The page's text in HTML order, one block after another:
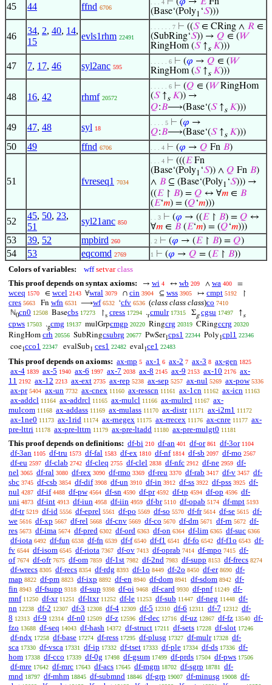
45 44 ffnd 6706
. . . 4
(Base‘(Poly1 ‘𝑆)))
46
34, 2, 40, 14,
15
evls1rhm 22491
. . . . . . 7 ⊢ ((𝑆∈ CRing ∧ 𝑅 ∈
(SubRing‘𝑆)) → 𝑄 ∈ (𝑊
RingHom (𝑆↑s 𝐾)))
47 7, 17, 46 syl2anc 595
. . . . . 6 ⊢ (𝜑 → 𝑄 ∈ (𝑊
RingHom (𝑆↑s 𝐾)))
48 16, 42 rhmf 20572
. . . . . 6 ⊢ (𝑄 ∈ (𝑊RingHom
(𝑆↑s 𝐾)) →
𝑄:𝐵⟶(Base‘(𝑆↑s 𝐾)))
49 47, 48 syl 18
. . . . 5 ⊢ (𝜑 →
𝑄:𝐵⟶(Base‘(𝑆↑s 𝐾)))
50 49 ffnd 6706 . . . 4 ⊢ (𝜑 → 𝑄 Fn 𝐵)
51 fvreseq1 7034
. . . 4 ⊢ (((𝐸Fn
(Base‘(Poly1 ‘𝑆)) ∧ 𝑄 Fn 𝐵)
∧ 𝐵 ⊆ (Base‘(Poly1 ‘𝑆))) →
((𝐸↾ 𝐵) = 𝑄 ↔ ∀𝑚 ∈ 𝐵
(𝐸‘𝑚) = (𝑄‘𝑚)))
52
45, 50, 23,
51
syl21anc 850
. . 3 ⊢ (𝜑 → ((𝐸↾ 𝐵) = 𝑄 ↔
∀𝑚 ∈ 𝐵 (𝐸‘𝑚) = (𝑄‘𝑚)))
53 39, 52 mpbird 260 . 2 ⊢ (𝜑 → (𝐸↾ 𝐵) = 𝑄)
54 53 eqcomd 2769 1 ⊢ (𝜑 → 𝑄 = (𝐸↾ 𝐵))
Colors of variables: wff setvar class
This proof depends on syntax axioms:
→ wi 4 ↔ wb 209 ∧ wa 400 =
wceq 1570 ∈ wcel 2143 ∀wral 3079 ∩ cin 3904 ⊆ wss 3905 ↦ cmpt 5192 ↾
cres 5663 Fn wfn 6531 ⟶wf 6532 ‘cfv 6536 (class class class)co 7410
ℕ0cn0 12508 Basecbs 17273 ↾s cress 17294 .rcmulr 17315 Σg cgsu 17497 ↑s
cpws 17503 .gcmg 19137 mulGrpcmgp 20220 Ringcrg 20319 CRingccrg 20320
RingHom crh 20556 SubRingcsubrg 20677 PwSer1cps1 22344 Poly1cpl1 22346
coe1cco1 22347 evalSub1 ces1 22482 eval1ce1 22483
This proof depends on axioms: ax-mp 5 ax-1 6 ax-2 7 ax-3 8 ax-gen 1825
ax-4 1839 ax-5 1940 ax-6 1997 ax-7 2038 ax-8 2145 ax-9 2153 ax-10 2176 ax-
11 2192 ax-12 2213 ax-ext 2735 ax-rep 5238 ax-sep 5257 ax-nul 5269 ax-pow 5336
ax-pr 5404 ax-un 7732 ax-cnex 11160 ax-resscn 11161 ax-1cn 11162 ax-icn 11163
ax-addcl 11164 ax-addrcl 11165 ax-mulcl 11166 ax-mulrcl 11167 ax-
mulcom 11168 ax-addass 11169 ax-mulass 11170 ax-distr 11171 ax-i2m1 11172
ax-1ne0 11173 ax-1rid 11174 ax-rnegex 11175 ax-rrecex 11176 ax-cnre 11177 ax-
pre-lttri 11178 ax-pre-lttrn 11179 ax-pre-ltadd 11180 ax-pre-mulgt0 11181
This proof depends on definitions: df-bi 210 df-an 401 df-or 861 df-3or 1104
df-3an 1105 df-tru 1573 df-fal 1583 df-ex 1810 df-nf 1814 df-sb 2097 df-mo 2567
df-eu 2597 df-clab 2742 df-cleq 2755 df-clel 2838 df-nfc 2912 df-ne 2959 df-
nel 3065 df-ral 3080 df-rex 3090 df-rmo 3369 df-reu 3370 df-rab 3417 df-v 3457 df-
sbc 3745 df-csb 3854 df-dif 3908 df-un 3910 df-in 3912 df-ss 3922 df-pss 3925 df-
nul 4287 df-if 4488 df-pw 4564 df-sn 4590 df-pr 4592 df-tp 4594 df-op 4596 df-
uni 4873 df-int 4913 df-iun 4958 df-iin 4959 df-br 5110 df-opab 5174 df-mpt 5193
df-tr 5219 df-id 5556 df-eprel 5561 df-po 5569 df-so 5570 df-fr 5614 df-se 5615 df-
we 5616 df-xp 5667 df-rel 5668 df-cnv 5669 df-co 5670 df-dm 5671 df-rn 5672 df-
res 5673 df-ima 5674 df-pred 6302 df-ord 6363 df-on 6364 df-lim 6365 df-suc 6366
df-iota 6492 df-fun 6538 df-fn 6539 df-f 6540 df-f1 6541 df-fo 6542 df-f1o 6543 df-
fv 6544 df-isom 6545 df-riota 7367 df-ov 7413 df-oprab 7414 df-mpo 7415 df-
of 7674 df-ofr 7675 df-om 7859 df-1st 7982 df-2nd 7983 df-supp 8153 df-frecs 8274
df-wrecs 8305 df-recs 8354 df-rdg 8393 df-1o 8449 df-2o 8450 df-er 8690 df-
map 8822 df-pm 8823 df-ixp 8892 df-en 8940 df-dom 8941 df-sdom 8942 df-
fin 8943 df-fsupp 9318 df-sup 9398 df-oi 9468 df-card 9930 df-pnf 11249 df-
mnf 11250 df-xr 11251 df-ltxr 11252 df-le 11253 df-sub 11447 df-neg 11448 df-
nn 12238 df-2 12307 df-3 12308 df-4 12309 df-5 12310 df-6 12311 df-7 12312 df-
8 12313 df-9 12314 df-n0 12509 df-z 12596 df-dec 12716 df-uz 12867 df-fz 13540 df-
fzo 13688 df-seq 14043 df-hash 14372 df-struct 17211 df-sets 17228 df-slot 17246
df-ndx 17258 df-base 17274 df-ress 17295 df-plusg 17327 df-mulr 17328 df-
sca 17330 df-vsca 17331 df-ip 17332 df-tset 17333 df-ple 17334 df-ds 17336 df-
hom 17338 df-cco 17339 df-0g 17498 df-gsum 17499 df-prds 17504 df-pws 17506
df-mre 17642 df-mrc 17643 df-acs 17645 df-mgm 18702 df-sgrp 18781
df-
mnd 18797 df-mhm 18845 df-submnd 18846 df-grp 19007 df-minusg 19008 df-